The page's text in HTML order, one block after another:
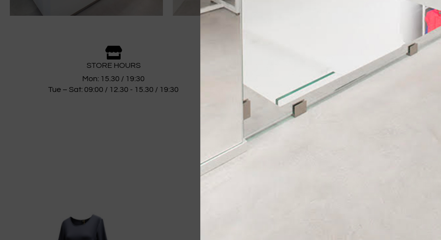
STORE HOURS
Mon: 15.30 / 19:30
Tue – Sat: 09:00 / 12.30 - 15.30 / 19:30
WE SHIP ALL OVER EUROPE
We ship all over Europe with FedEx.
Shipping is free only in Italy.